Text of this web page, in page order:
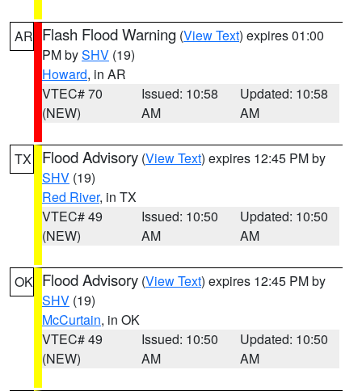
AR Flash Flood Warning (View Text) expires 01:00
PM bySHV (19)
Howard, in AR
VTEC# 70
(NEW)
Issued: 10:58
AM
Updated: 10:58
AM
TX Flood Advisory (View Text) expires 12:45 PM by
SHV (19)
Red River, in TX
VTEC# 49
(NEW)
Issued: 10:50
AM
Updated: 10:50
AM
OK Flood Advisory (View Text) expires 12:45 PM by
SHV (19)
McCurtain, in OK
VTEC# 49
(NEW)
Issued: 10:50
AM
Updated: 10:50
AM